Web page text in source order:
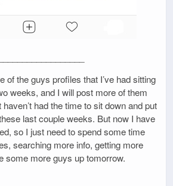
of the guys profiles that I’ve had sitting
weeks, and I will post more of them
had the time to sit down and put
last couple weeks. But now I have
so I just need to spend some time
searching more info, getting more
some more guys up tomorrow.